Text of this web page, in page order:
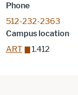
Phone
512-232-2363
Campus location
ART
1.412